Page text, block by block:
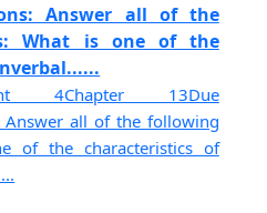
Answer all of the
What is one of the
4Chapter 13Due
Answer all of the following
of the characteristics of